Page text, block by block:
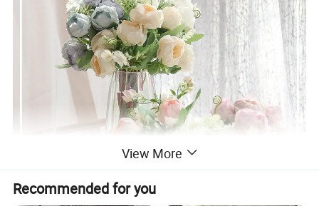
View More
Recommended for you